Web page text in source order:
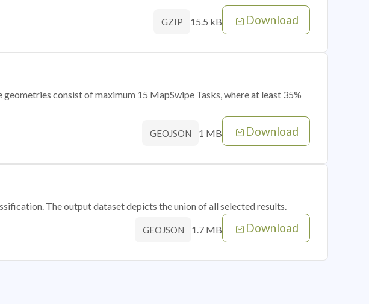
GZIP 15.5 kB Download
consist of maximum 15 MapSwipe Tasks, where at least 35%
GEOJSON 1 MB Download
The output dataset depicts the union of all selected results.
GEOJSON 1.7 MB Download